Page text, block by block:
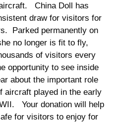
China Doll has
draw for visitors for
Parked permanently on
no longer is fit to fly,
of visitors every
opportunity to see inside
about the important role
aircraft played in the early
Your donation will help
for visitors to enjoy for